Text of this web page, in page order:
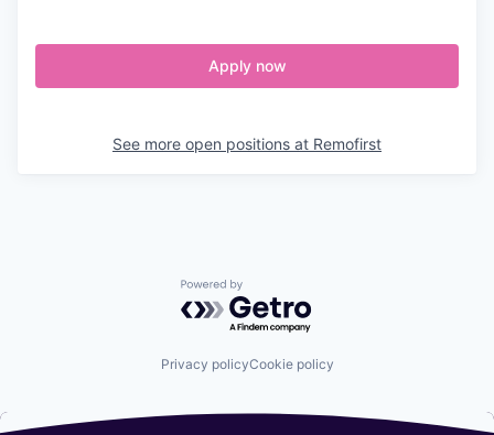
Apply now
See more open positions at Remofirst
Powered by Getro.com
Privacy policyCookie policy